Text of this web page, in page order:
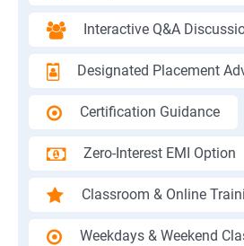
Interactive Q&A
Designated Placement
Certification Guidance
Zero-Interest EMI Option
Classroom & Online
Weekdays & Weekend